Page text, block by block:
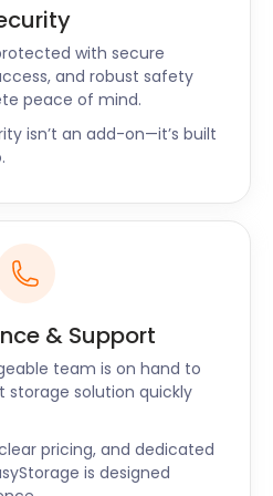
the holidays.
Centre on Exchange
Bento is famous for its spicy
to High Chelmer, the
with its hand-crafted
for visitors.
space can make use of
stock.
Essex, you can always store
while you settle
ways to make your life
is available in Billericay,
too. Request a call back
and the best service in
with secure
and robust safety
peace of mind.
isn’t an add-on—it’s built
& Support
team is on hand to
storage solution quickly
pricing, and dedicated
is designed